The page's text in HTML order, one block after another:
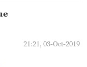
21:21, 03-Oct-2019